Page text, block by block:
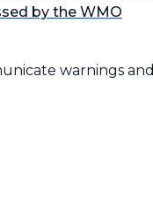
by the WMO
warnings and